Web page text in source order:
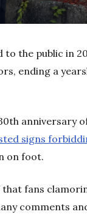
to the public in
ending a
anniversary
signs
on foot.
that fans
comments